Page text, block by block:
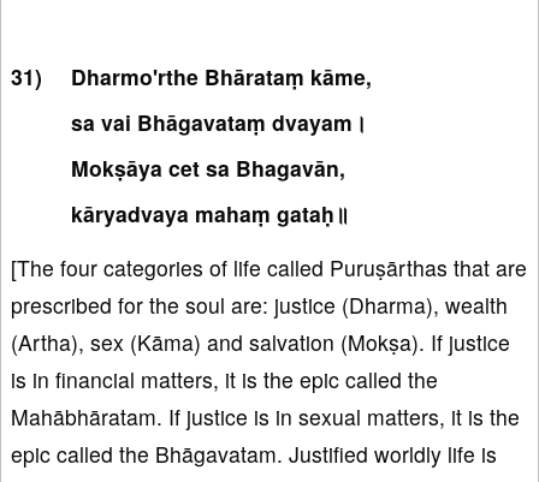
Dharmo'rthe Bhārataṃ kāme,
sa vai Bhāgavataṃ dvayam।
Mokṣāya cet sa Bhagavān,
kāryadvaya mahaṃ gataḥ॥
[The four categories of life called Puruṣārthas that are
prescribed for the soul are: justice (Dharma), wealth
(Artha), sex (Kāma) and salvation (Mokṣa). If justice
is in financial matters, it is the epic called the
Mahābhāratam. If justice is in sexual matters, it is the
epic called the Bhāgavatam. Justified worldly life is